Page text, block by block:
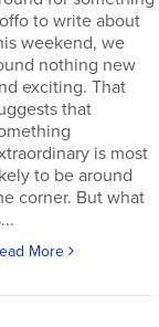
to write about
weekend, we
nothing new
exciting. That
that
is most
to be around
corner. But what
More